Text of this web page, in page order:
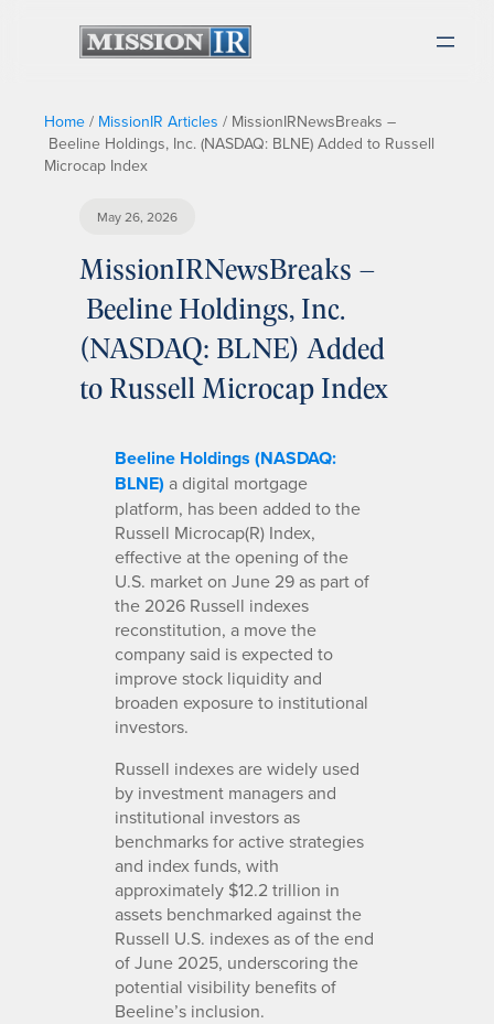
Home / MissionIR Articles / MissionIRNewsBreaks –
Beeline Holdings, Inc. (NASDAQ: BLNE) Added to Russell
Microcap Index
May 26, 2026
MissionIRNewsBreaks –
Beeline Holdings, Inc.
(NASDAQ: BLNE) Added
to Russell Microcap Index
Beeline Holdings (NASDAQ:
BLNE) a digital mortgage
platform, has been added to the
Russell Microcap(R) Index,
effective at the opening of the
U.S. market on June 29 as part of
the 2026 Russell indexes
reconstitution, a move the
company said is expected to
improve stock liquidity and
broaden exposure to institutional
investors.
Russell indexes are widely used
by investment managers and
institutional investors as
benchmarks for active strategies
and index funds, with
approximately $12.2 trillion in
assets benchmarked against the
Russell U.S. indexes as of the end
of June 2025, underscoring the
potential visibility benefits of
Beeline’s inclusion.